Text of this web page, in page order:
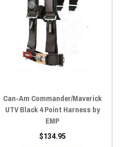
Can-Am Commander/Maverick
UTV Black 4 Point Harness by
EMP
$134.95